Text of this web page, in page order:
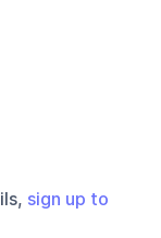
sign up to